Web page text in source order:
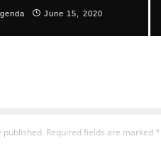
June 15, 2020
published. Required fields are marked *